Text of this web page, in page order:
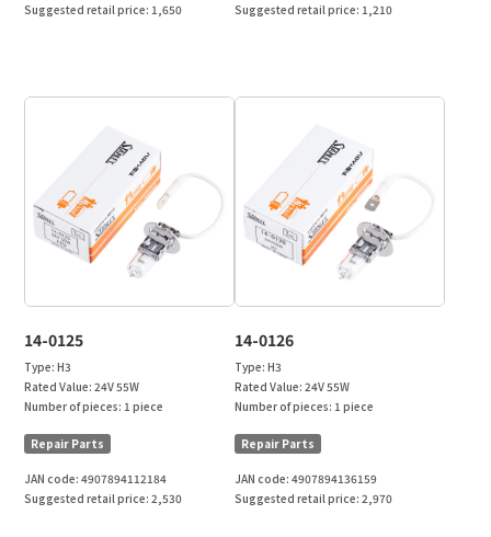
Suggested retail price:1,650
Suggested retail price: 1,210
14-0125
Type:H3
Rated Value:24V 55W
Number of pieces:1 piece
Repair Parts
JAN code:4907894112184
Suggested retail price:2,530
14-0126
Type: H3
Rated Value: 24V 55W
Number of pieces: 1 piece
Repair Parts
JAN code: 4907894136159
Suggested retail price: 2,970